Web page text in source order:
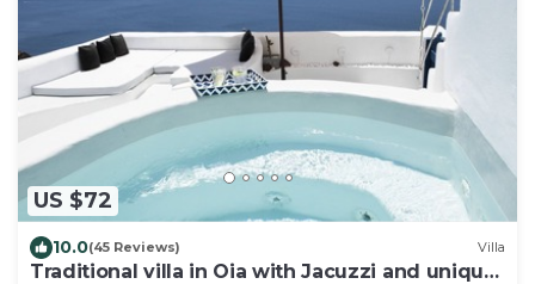
US $72
10.0(45 Reviews) Villa
Traditional villa in Oia with Jacuzzi and unique